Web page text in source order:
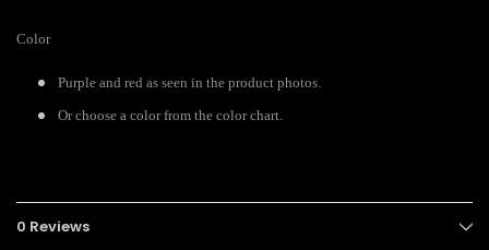
Color
Purple and red as seen in the product photos.
Or choose a color from the color chart.
0 Reviews